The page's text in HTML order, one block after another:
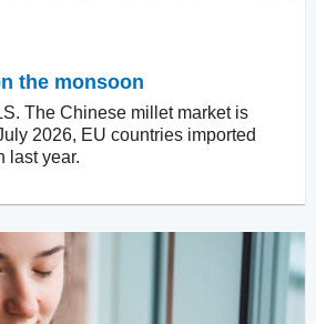
the monsoon
The Chinese millet market is
2026, EU countries imported
last year.